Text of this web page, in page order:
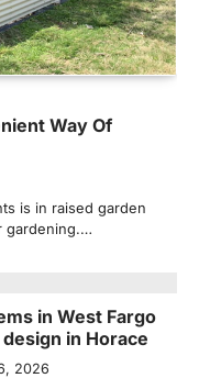
Way Of
is in raised garden
gardening.…
problems rarely appear
leaks, slow drains,
rising…
Roles
Projects
become the nation's
gateway. The Port of
in West Fargo
in Horace
2026